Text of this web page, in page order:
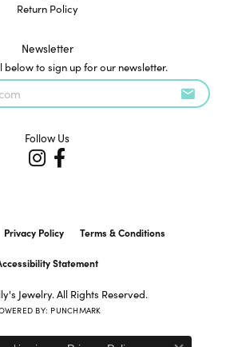
Return Policy
Newsletter
below to sign up for our newsletter.
Follow Us
Privacy Policy Terms & Conditions
Statement
Jewelry. All Rights Reserved.
BY: PUNCHMARK